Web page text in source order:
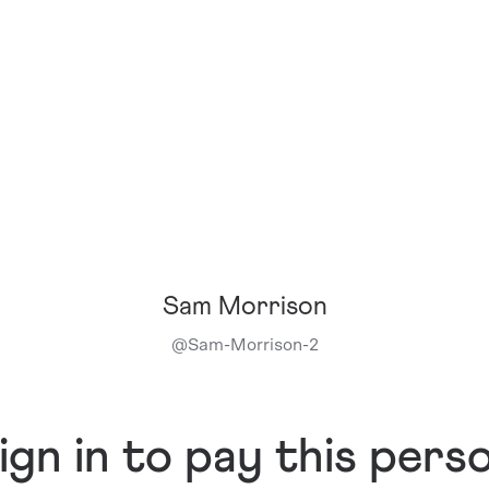
Sam Morrison
@Sam-Morrison-2
in to pay this